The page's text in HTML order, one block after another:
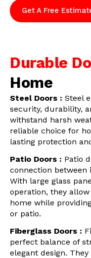
Get A Free
Durable
Home
Steel Doors : Steel
security, durability,
withstand harsh
reliable choice for
lasting protection
Patio Doors : Patio
connection between
With large glass
operation, they
home while
or patio.
Fiberglass Doors :
perfect balance of
elegant design.